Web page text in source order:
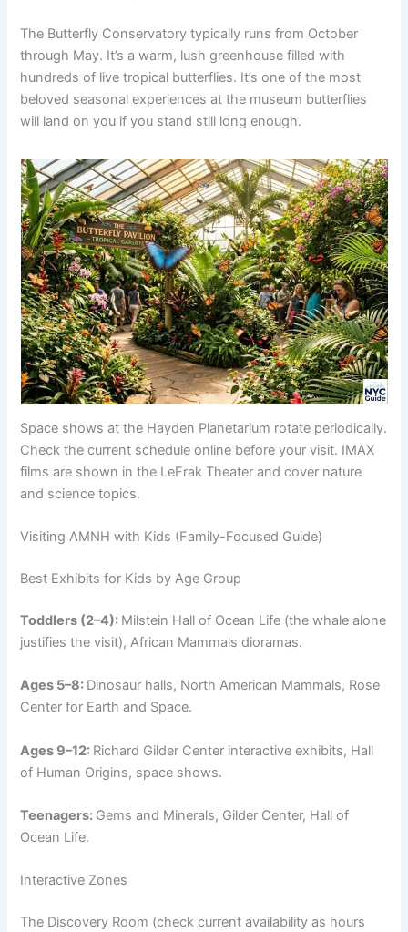
The Butterfly Conservatory typically runs from October
through May. It’s a warm, lush greenhouse filled with
hundreds of live tropical butterflies. It’s one of the most
beloved seasonal experiences at the museum butterflies
will land on you if you stand still long enough.
Space shows at the Hayden Planetarium rotate periodically.
Check the current schedule online before your visit. IMAX
films are shown in the LeFrak Theater and cover nature
and science topics.
Visiting AMNH with Kids (Family-Focused Guide)
Best Exhibits for Kids by Age Group
Toddlers (2–4): Milstein Hall of Ocean Life (the whale alone
justifies the visit), African Mammals dioramas.
Ages 5–8: Dinosaur halls, North American Mammals, Rose
Center for Earth and Space.
Ages 9–12: Richard Gilder Center interactive exhibits, Hall
of Human Origins, space shows.
Teenagers: Gems and Minerals, Gilder Center, Hall of
Ocean Life.
Interactive Zones
The Discovery Room (check current availability as hours